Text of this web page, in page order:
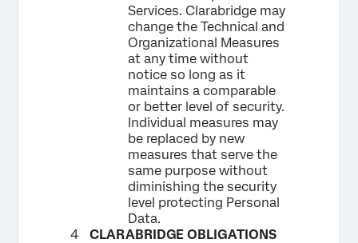
Services. Clarabridge may
change the Technical and
Organizational Measures
at any time without
notice so long as it
maintains a comparable
or better level of security.
Individual measures may
be replaced by new
measures that serve the
same purpose without
diminishing the security
level protecting Personal
Data.
CLARABRIDGE OBLIGATIONS